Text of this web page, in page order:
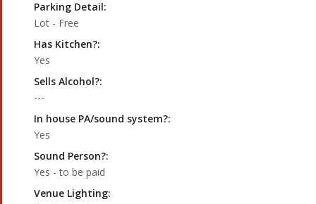
Parking Detail:
Lot - Free
Has Kitchen?:
Yes
Sells Alcohol?:
---
In house PA/sound system?:
Yes
Sound Person?:
Yes - to be paid
Venue Lighting: